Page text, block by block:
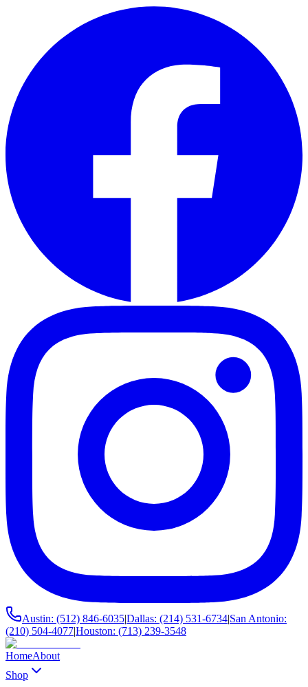
Austin: (512) 846-6035|Dallas: (214) 531-6734|San Antonio:
(210) 504-4077|Houston: (713) 239-3548
HomeAbout
Shop